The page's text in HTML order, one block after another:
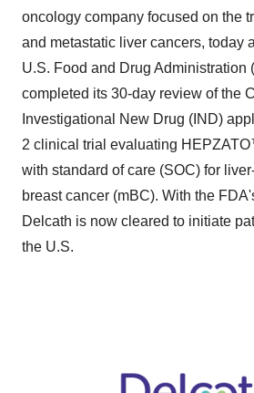
oncology company focused on the
and metastatic liver cancers, today
U.S. Food and Drug Administration
completed its 30-day review of the
Investigational New Drug (IND)
2 clinical trial evaluating
with standard of care (SOC) for
breast cancer (mBC). With the
Delcath is now cleared to initiate
the U.S.